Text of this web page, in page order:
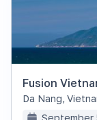
Fusion
Da Nang,
September